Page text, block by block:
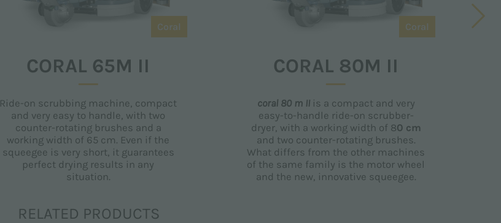
Coral
CORAL 65M II
Ride-on scrubbing machine, compact
and very easy to handle, with two
counter-rotating brushes and a
working width of 65 cm. Even if the
squeegee is very short, it guarantees
perfect drying results in any
situation.
Coral
CORAL 80M II
coral 80 m IIis a compact and very
easy-to-handle ride-on scrubber-
dryer, with a working width of 80 cm
and two counter-rotating brushes.
What differs from the other machines
of the same family is the motor wheel
and the new, innovative squeegee.
RELATED PRODUCTS